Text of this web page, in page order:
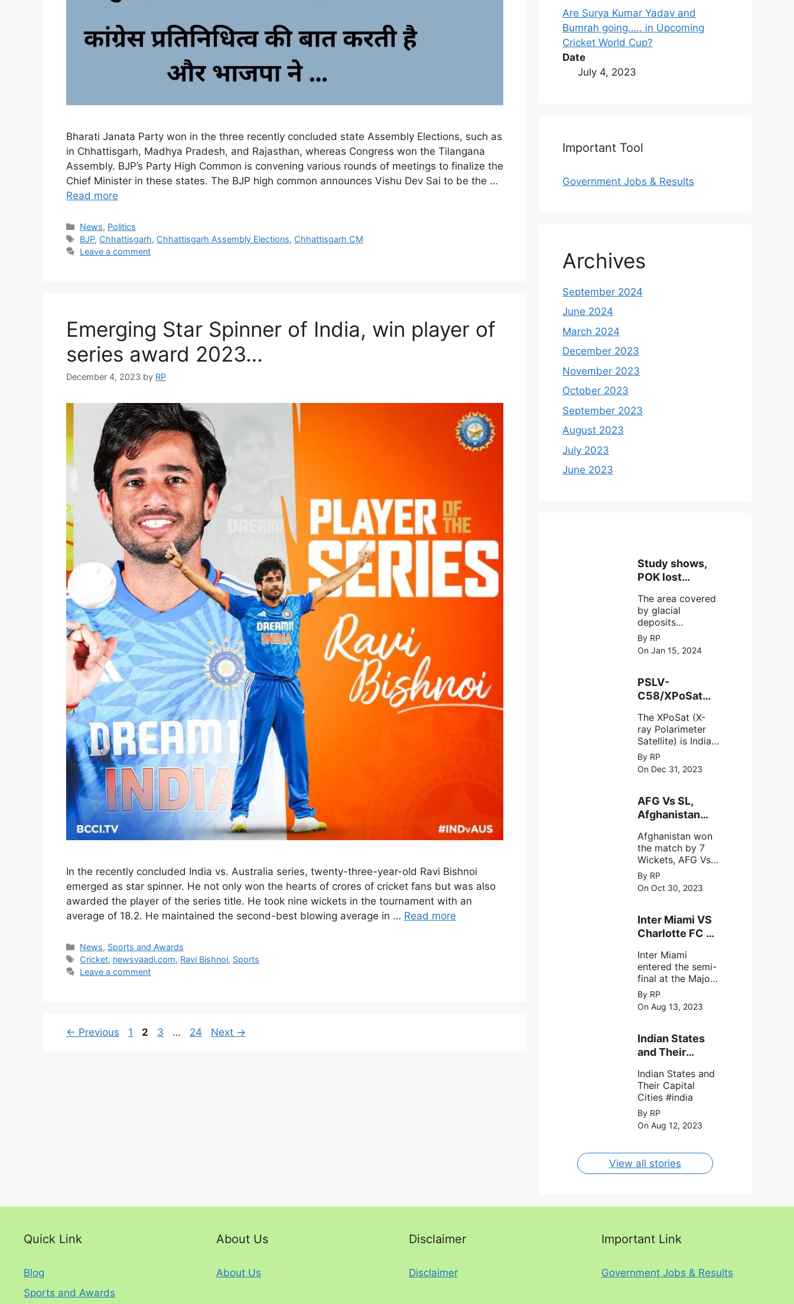
Bharati Janata Party won in the three recently concluded state Assembly Elections, such as
in Chhattisgarh, Madhya Pradesh, and Rajasthan, whereas Congress won the Tilangana
Assembly. BJP’s Party High Common is convening various rounds of meetings to finalize the
Chief Minister in these states. The BJP high common announces Vishu Dev Sai to be the …
Read more
Categories
News, Politics
Tags
BJP, Chhattisgarh, Chhattisgarh Assembly Elections, Chhattisgarh CM
Leave a comment
Emerging Star Spinner of India, win player of
series award 2023…
December 4, 2023 by RP
In the recently concluded India vs. Australia series, twenty-three-year-old Ravi Bishnoi
emerged as star spinner. He not only won the hearts of crores of cricket fans but was also
awarded the player of the series title. He took nine wickets in the tournament with an
average of 18.2. He maintained the second-best blowing average in … Read more
Categories
News, Sports and Awards
Tags
Cricket, newsvaadi.com, Ravi Bishnoi, Sports
Leave a comment
← Previous Page
1 Page
2 Page
3 … Page
24 Next →
Are Surya Kumar Yadav and
Bumrah going….. in Upcoming
Cricket World Cup?
Date
July 4, 2023
Important Tool
Government Jobs & Results
Archives
September 2024
June 2024
March 2024
December 2023
November 2023
October 2023
September 2023
August 2023
July 2023
June 2023
Study shows,
POK lost
Glaciers.
The area covered
by glacial
deposits
decreased from
15,110 hectares in
2000 to 13,520
representing a
loss of 1,590
years or an
average of 159
hectares per year.
The
By RP
On Jan 15, 2024
PSLV-
C58/XPoSat
ISRO from
Satish Dhawan
Space Centre
(SDSC) SHAR,
Sriharikota
The XPoSat (X-
ray Polarimeter
Satellite) is India's
first mission
specifically
designed to
behavior of
intense
astronomical X-
ray sources under
harsh
environmental
circumstances.
By RP
On Dec 31, 2023
AFG Vs SL,
Afghanistan
by 7 Wickets,.
Afghanistan won
the match by 7
Wickets, AFG Vs
SL, the 30th
match of the ICC
Cricket World
By RP
On Oct 30, 2023
Inter Miami VS
Charlotte FC on
2023
Inter Miami
entered the semi-
final at the Major
League Soccer (
MSL) as Lionel
Messi lead the
with a 4-0 win
against Charlotte
August 2023.
By RP
On Aug 13, 2023
Indian States
and Their
Indian States and
Their Capital
Cities #india
By RP
On Aug 12, 2023
View all stories
Quick Link
Blog
Sports and Awards
About Us
About Us
Disclaimer
Disclaimer
Important Link
Government Jobs & Results